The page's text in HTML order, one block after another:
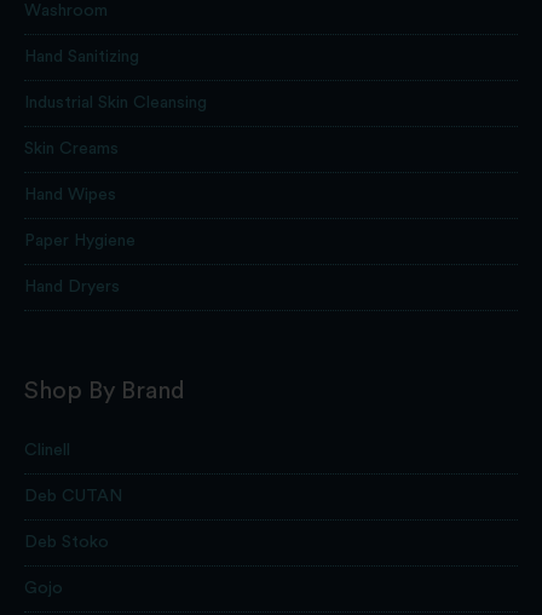
Washroom
Hand Sanitizing
Industrial Skin Cleansing
Skin Creams
Hand Wipes
Paper Hygiene
Hand Dryers
Shop By Brand
Clinell
Deb CUTAN
Deb Stoko
Gojo